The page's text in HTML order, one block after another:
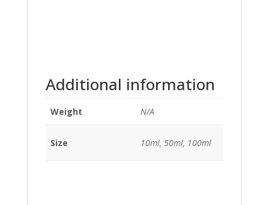
Additional information
Weight N/A
Size 10ml, 50ml, 100ml